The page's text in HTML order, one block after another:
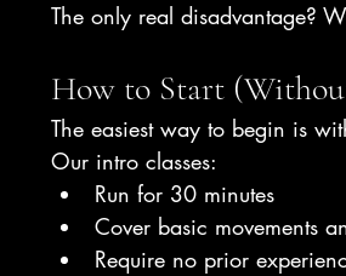
The only real disadvantage?
How to Start
The easiest way to begin is
Our intro classes:
Run for 30 minutes
Cover basic movements
Require no prior